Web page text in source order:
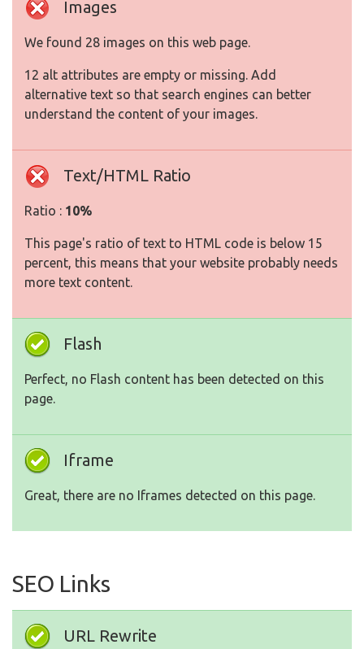
Images
We found 28 images on this web page.
12 alt attributes are empty or missing. Add
alternative text so that search engines can better
understand the content of your images.
Text/HTML Ratio
Ratio : 10%
This page's ratio of text to HTML code is below 15
percent, this means that your website probably needs
more text content.
Flash
Perfect, no Flash content has been detected on this
page.
Iframe
Great, there are no Iframes detected on this page.
SEO Links
URL Rewrite